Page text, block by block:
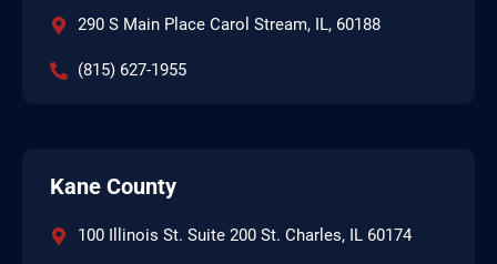
290 S Main Place Carol Stream, IL, 60188
(815) 627-1955
Kane County
100 Illinois St. Suite 200 St. Charles, IL 60174